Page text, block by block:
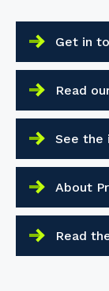
Get in
Read
See the
About
Read